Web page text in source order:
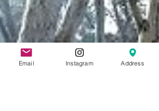
Email Instagram Address